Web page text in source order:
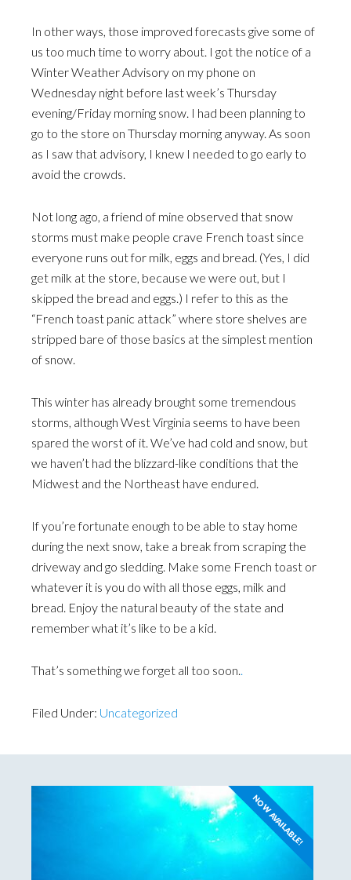
In other ways, those improved forecasts give some of
us too much time to worry about. I got the notice of a
Winter Weather Advisory on my phone on
Wednesday night before last week’s Thursday
evening/Friday morning snow. I had been planning to
go to the store on Thursday morning anyway. As soon
as I saw that advisory, I knew I needed to go early to
avoid the crowds.
Not long ago, a friend of mine observed that snow
storms must make people crave French toast since
everyone runs out for milk, eggs and bread. (Yes, I did
get milk at the store, because we were out, but I
skipped the bread and eggs.) I refer to this as the
“French toast panic attack” where store shelves are
stripped bare of those basics at the simplest mention
of snow.
This winter has already brought some tremendous
storms, although West Virginia seems to have been
spared the worst of it. We’ve had cold and snow, but
we haven’t had the blizzard-like conditions that the
Midwest and the Northeast have endured.
If you’re fortunate enough to be able to stay home
during the next snow, take a break from scraping the
driveway and go sledding. Make some French toast or
whatever it is you do with all those eggs, milk and
bread. Enjoy the natural beauty of the state and
remember what it’s like to be a kid.
That’s something we forget all too soon..
Filed Under: Uncategorized
NOW AVAILABLE!